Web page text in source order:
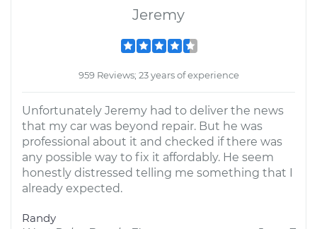
Jeremy
959 Reviews; 23 years of experience
Unfortunately Jeremy had to deliver the news
that my car was beyond repair. But he was
professional about it and checked if there was
any possible way to fix it affordably. He seem
honestly distressed telling me something that I
already expected.
Randy